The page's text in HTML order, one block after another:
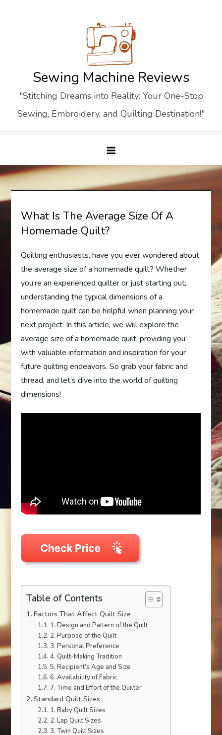
Sewing Machine Reviews
"Stitching Dreams into Reality: Your One-Stop
Sewing, Embroidery, and Quilting Destination!"
What Is The Average Size Of A
Homemade Quilt?
Quilting enthusiasts, have you ever wondered about
the average size of a homemade quilt? Whether
you’re an experienced quilter or just starting out,
understanding the typical dimensions of a
homemade quilt can be helpful when planning your
next project. In this article, we will explore the
average size of a homemade quilt, providing you
with valuable information and inspiration for your
future quilting endeavors. So grab your fabric and
thread, and let’s dive into the world of quilting
dimensions!
Table of Contents
Factors That Affect Quilt Size
1. Design and Pattern of the Quilt
2. Purpose of the Quilt
3. Personal Preference
4. Quilt-Making Tradition
5. Recipient’s Age and Size
6. Availability of Fabric
7. Time and Effort of the Quilter
Standard Quilt Sizes
1. Baby Quilt Sizes
2. Lap Quilt Sizes
3. Twin Quilt Sizes